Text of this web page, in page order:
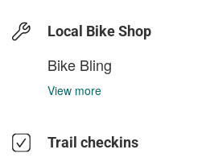
Local Bike Shop
Bike Bling
View more
Trail checkins